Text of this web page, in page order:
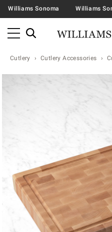
Williams Sonoma Williams
Cutlery Cutlery Accessories
Zoomable product